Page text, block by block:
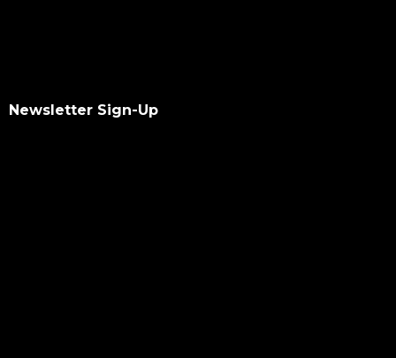
Newsletter Sign-Up